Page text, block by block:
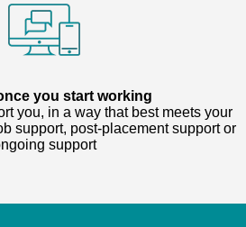
you start working
you, in a way that best meets your
support, post-placement support or
support